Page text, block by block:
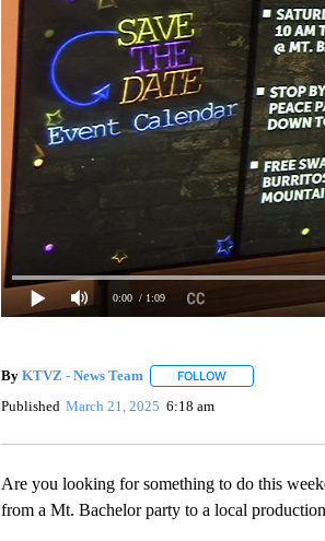
0:00 / 1:09
By KTVZ - News Team FOLLOWFOLLOW "" TO
Published March 21, 2025 6:18 am
Are you looking for something to do this
from a Mt. Bachelor party to a local